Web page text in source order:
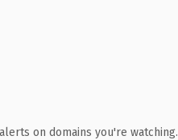
on domains you're watching.